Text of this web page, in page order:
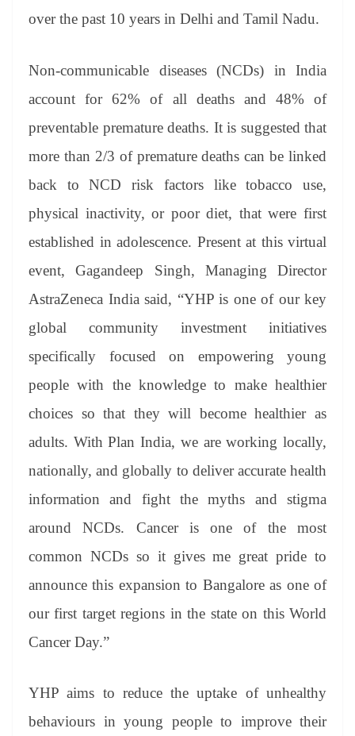
over the past 10 years in Delhi and Tamil Nadu.
Non-communicable diseases (NCDs) in India
account for 62% of all deaths and 48% of
preventable premature deaths. It is suggested that
more than 2/3 of premature deaths can be linked
back to NCD risk factors like tobacco use,
physical inactivity, or poor diet, that were first
established in adolescence. Present at this virtual
event, Gagandeep Singh, Managing Director
AstraZeneca India said, “YHP is one of our key
global community investment initiatives
specifically focused on empowering young
people with the knowledge to make healthier
choices so that they will become healthier as
adults. With Plan India, we are working locally,
nationally, and globally to deliver accurate health
information and fight the myths and stigma
around NCDs. Cancer is one of the most
common NCDs so it gives me great pride to
announce this expansion to Bangalore as one of
our first target regions in the state on this World
Cancer Day.”
YHP aims to reduce the uptake of unhealthy
behaviours in young people to improve their